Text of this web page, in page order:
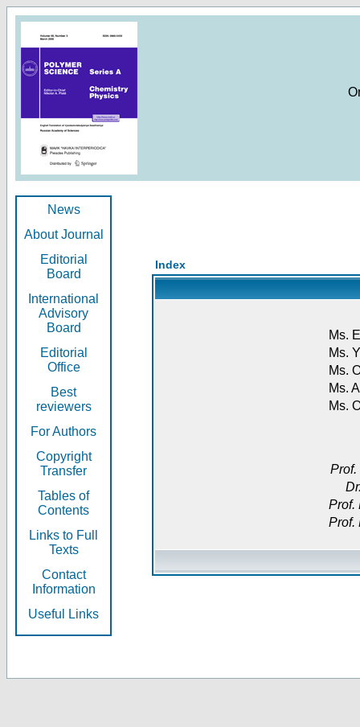
News
About Journal
Editorial
Board
International
Advisory
Board
Editorial
Office
Best
reviewers
For Authors
Copyright
Transfer
Tables of
Contents
Links to Full
Texts
Contact
Information
Useful Links
Index
Ms.
Ms.
Ms.
Ms.
Ms.
Prof.
Prof.